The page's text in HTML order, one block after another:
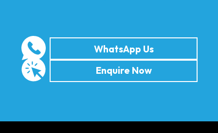
WhatsApp Us
Enquire Now